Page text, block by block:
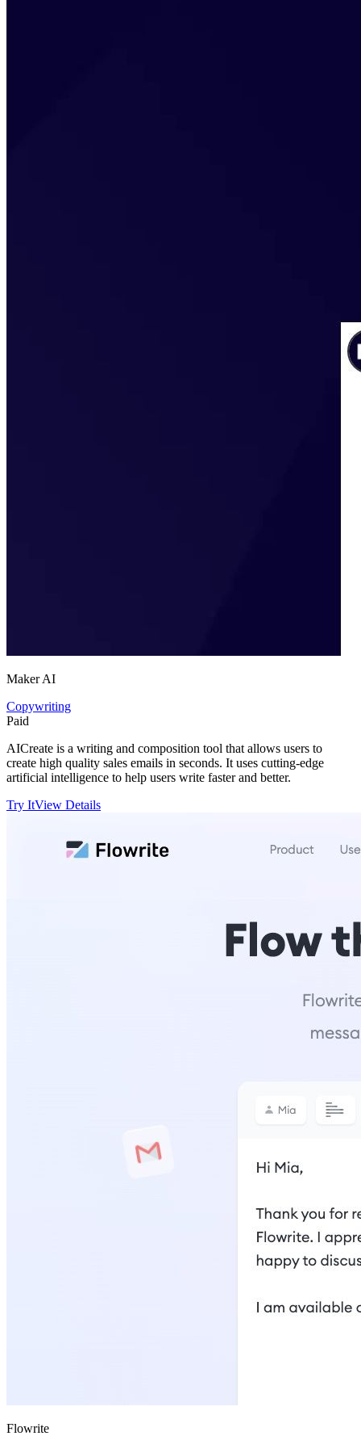
Maker AI
Copywriting
Paid
AICreate is a writing and composition tool that allows users to
create high quality sales emails in seconds. It uses cutting-edge
artificial intelligence to help users write faster and better.
Try ItView Details
Flowrite